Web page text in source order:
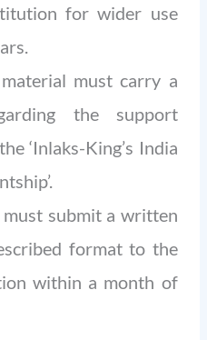
for wider use
must carry a
the support
‘Inlaks-King’s India
must submit a written
format to the
within a month of